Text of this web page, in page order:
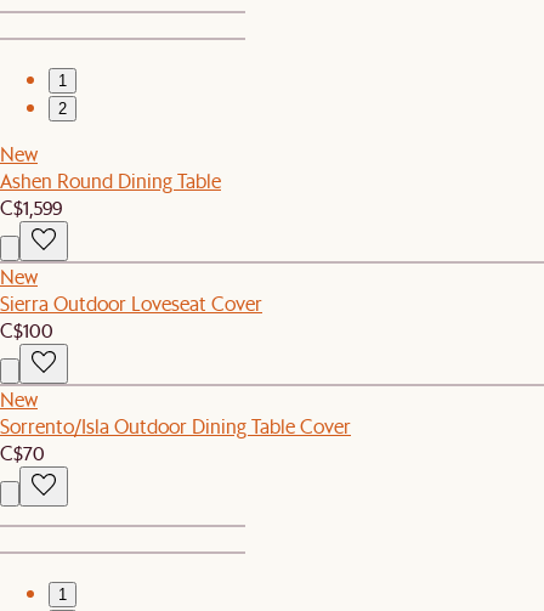
1
2
New
Ashen Round Dining Table
C$1,599
New
Sierra Outdoor Loveseat Cover
C$100
New
Sorrento/Isla Outdoor Dining Table Cover
C$70
1